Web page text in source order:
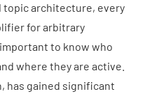
topic architecture, every
for arbitrary
to know who
where they are active.
has gained significant